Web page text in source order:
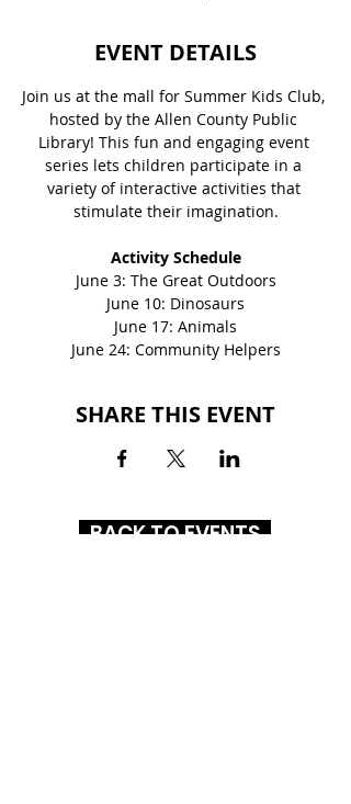
EVENT DETAILS
Join us at the mall for Summer Kids Club,
hosted by the Allen County Public
Library! This fun and engaging event
series lets children participate in a
variety of interactive activities that
stimulate their imagination.
Activity Schedule
June 3: The Great Outdoors
June 10: Dinosaurs
June 17: Animals
June 24: Community Helpers
SHARE THIS EVENT
BACK TO EVENTS